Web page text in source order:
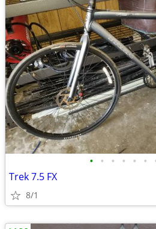
• • • • • •
Trek 7.5 FX
8/1